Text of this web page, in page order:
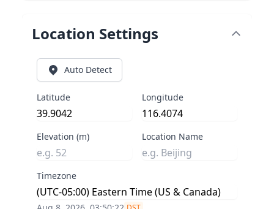
Location Settings
Auto Detect
Latitude Longitude
Elevation (m) Location Name
Timezone